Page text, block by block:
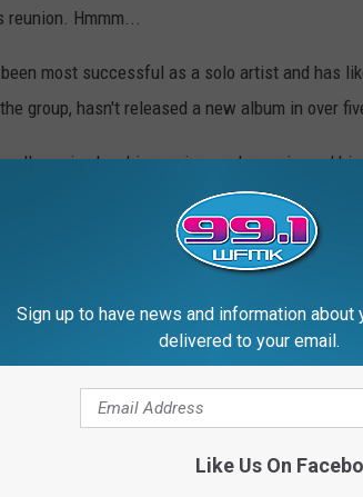
Hmmm...
most successful as a solo artist and has
group, hasn't released a new album in over
received as his previous solo music, and
time to revitalize his career and legacy
Sign up to have news and information about
delivered to your email.
Like Us On